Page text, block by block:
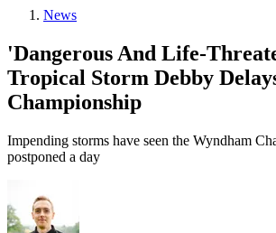
News
'Dangerous And Life-
Tropical Storm Debby
Championship
Impending storms have seen the Wyndham
postponed a day